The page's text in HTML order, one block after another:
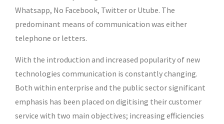
Whatsapp, No Facebook, Twitter or Utube. The
predominant means of communication was either
telephone or letters.
With the introduction and increased popularity of new
technologies communication is constantly changing.
Both within enterprise and the public sector significant
emphasis has been placed on digitising their customer
service with two main objectives; increasing efficiencies